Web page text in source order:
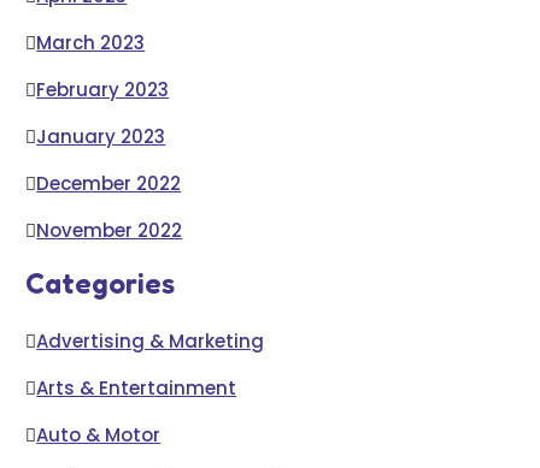
March 2023
February 2023
January 2023
December 2022
November 2022
Categories
Advertising & Marketing
Arts & Entertainment
Auto & Motor